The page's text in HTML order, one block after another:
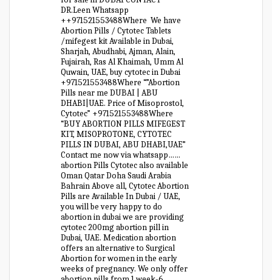
DR.Leen Whatsapp
++971521553488Where We have
Abortion Pills / Cytotec Tablets
/mifegest kit Available in Dubai,
Sharjah, Abudhabi, Ajman, Alain,
Fujairah, Ras Al Khaimah, Umm Al
Quwain, UAE, buy cytotec in Dubai
+971521553488Where “”Abortion
Pills near me DUBAI | ABU
DHABI|UAE. Price of Misoprostol,
Cytotec” +971521553488Where
“BUY ABORTION PILLS MIFEGEST
KIT, MISOPROTONE, CYTOTEC
PILLS IN DUBAI, ABU DHABI,UAE”
Contact me now via whatsapp……
abortion Pills Cytotec also available
Oman Qatar Doha Saudi Arabia
Bahrain Above all, Cytotec Abortion
Pills are Available In Dubai / UAE,
you will be very happy to do
abortion in dubai we are providing
cytotec 200mg abortion pill in
Dubai, UAE. Medication abortion
offers an alternative to Surgical
Abortion for women in the early
weeks of pregnancy. We only offer